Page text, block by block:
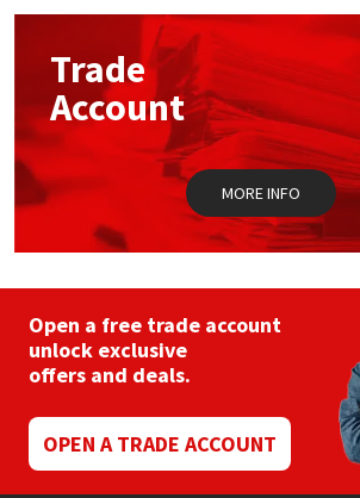
Trade
Account
MORE INFO
Open a free trade account
unlock exclusive
offers and deals.
OPEN A TRADE ACCOUNT
Mapei
Nullifire
OB1
Rainbow
Ronseal
Structural Sealants
Swimming Pool
Tools & Accessories